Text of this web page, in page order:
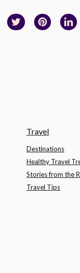
Travel
Destinations
Healthy Travel
Stories from the
Travel Tips